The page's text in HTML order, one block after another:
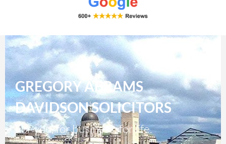
GREGORY ABRAMS
DAVIDSON SOLICITORS
For you, for business, for life.